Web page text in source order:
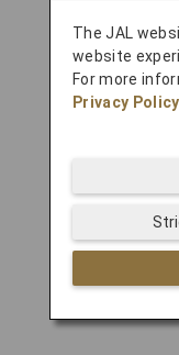
The JAL
website
For more
Privacy Policy